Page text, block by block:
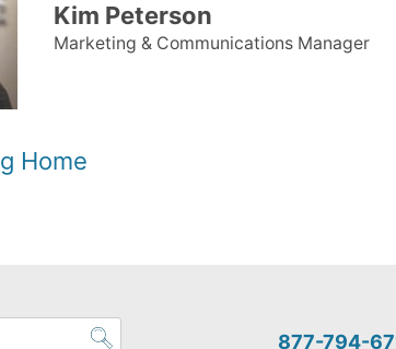
Kim Peterson
Marketing & Communications Manager
Home
877-794-